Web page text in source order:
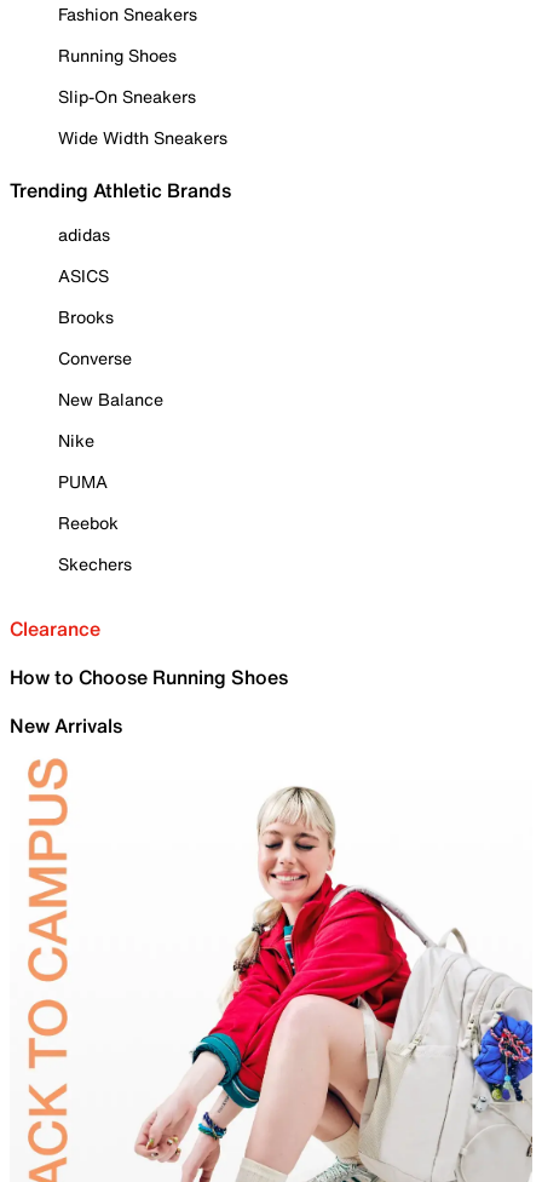
Fashion Sneakers
Running Shoes
Slip-On Sneakers
Wide Width Sneakers
Trending Athletic Brands
adidas
ASICS
Brooks
Converse
New Balance
Nike
PUMA
Reebok
Skechers
Clearance
How to Choose Running Shoes
New Arrivals